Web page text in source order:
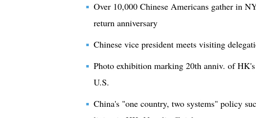
Over 10,000 Chinese Americans gather in
return anniversary
Chinese vice president meets visiting
Photo exhibition marking 20th anniv. of
U.S.
China's "one country, two systems" policy